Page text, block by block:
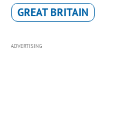
GREAT BRITAIN
ADVERTISING